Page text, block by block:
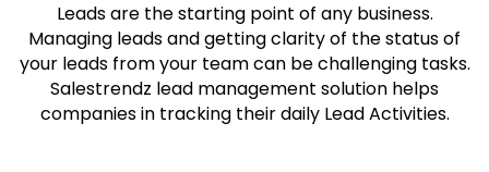
Leads are the starting point of any business.
Managing leads and getting clarity of the status of
your leads from your team can be challenging tasks.
Salestrendz lead management solution helps
companies in tracking their daily Lead Activities.